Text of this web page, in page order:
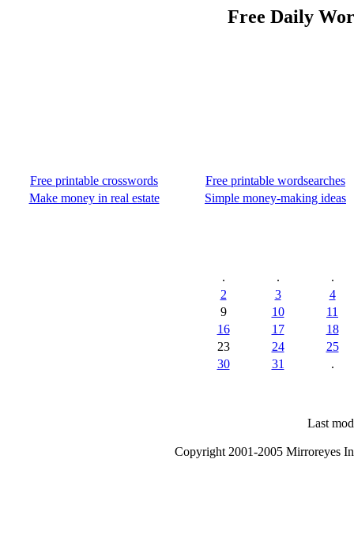
Free Daily
Free printable crosswords
Free printable wordsearches
Make money in real estate
Simple money-making ideas
. .
.
2
3
4
9
10
11
16
17
18
23
24
25
30
31 .
Last
Copyright 2001-2005 Mirroreyes